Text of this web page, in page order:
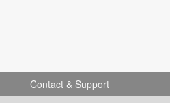
Contact & Support